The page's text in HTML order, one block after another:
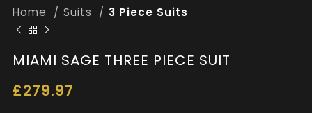
Home Suits 3 Piece Suits
MIAMI SAGE THREE PIECE SUIT
£279.97